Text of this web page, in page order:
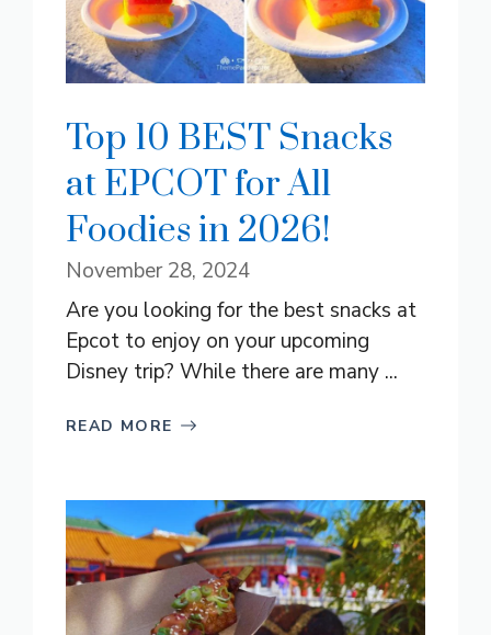
Top 10 BEST Snacks
at EPCOT for All
Foodies in 2026!
November 28, 2024
Are you looking for the best snacks at
Epcot to enjoy on your upcoming
Disney trip? While there are many ...
READ MORE